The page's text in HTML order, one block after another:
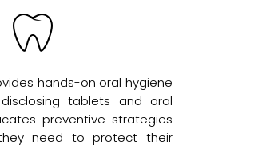
hands-on oral hygiene
tablets and oral
preventive strategies
need to protect their